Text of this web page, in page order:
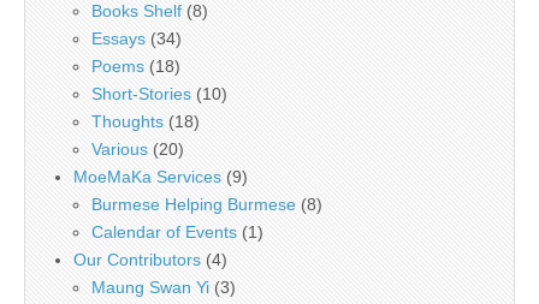
Books Shelf (8)
Essays (34)
Poems (18)
Short-Stories (10)
Thoughts (18)
Various (20)
MoeMaKa Services (9)
Burmese Helping Burmese (8)
Calendar of Events (1)
Our Contributors (4)
Maung Swan Yi (3)